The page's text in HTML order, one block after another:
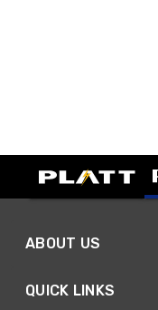
ABOUT US
QUICK LINKS